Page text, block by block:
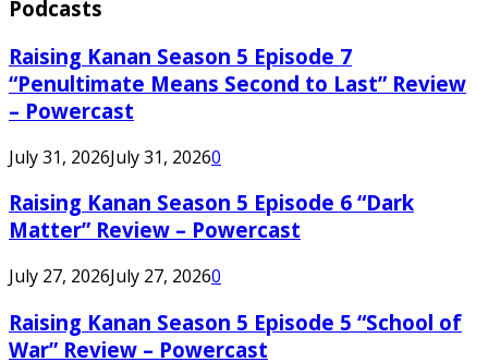
Podcasts
Raising Kanan Season 5 Episode 7
“Penultimate Means Second to Last” Review
– Powercast
July 31, 2026July 31, 20260
Raising Kanan Season 5 Episode 6 “Dark
Matter” Review – Powercast
July 27, 2026July 27, 20260
Raising Kanan Season 5 Episode 5 “School of
War” Review – Powercast